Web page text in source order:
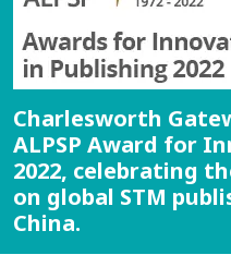
Charlesworth
ALPSP Award for
2022, celebrating
on global STM
China.